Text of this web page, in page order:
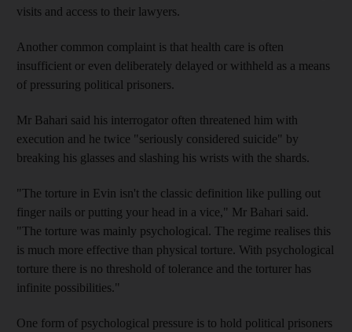
visits and access to their lawyers.
Another common complaint is that health care is often
insufficient or even deliberately delayed or withheld as a means
of pressuring political prisoners.
Mr Bahari said his interrogator often threatened him with
execution and he twice "seriously considered suicide" by
breaking his glasses and slashing his wrists with the shards.
"The torture in Evin isn't the classic definition like pulling out
finger nails or putting your head in a vice," Mr Bahari said.
"The torture was mainly psychological. The regime realises this
is much more effective than physical torture. With psychological
torture there is no threshold of tolerance and the torturer has
infinite possibilities."
One form of psychological pressure is to hold political prisoners